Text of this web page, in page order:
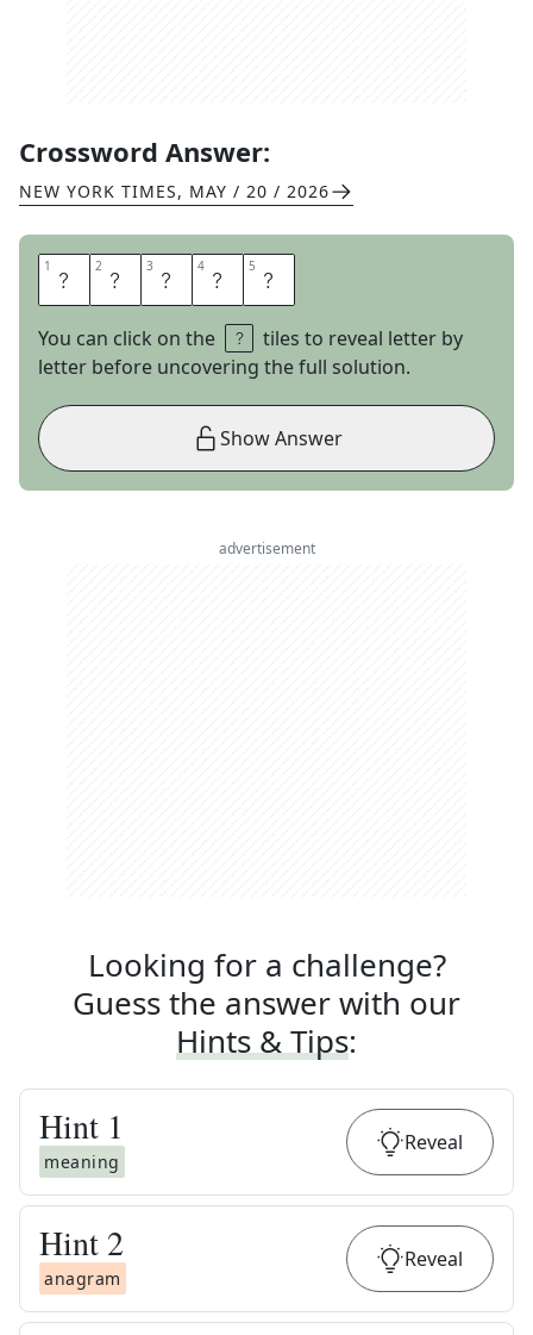
Crossword Answer:
NEW YORK TIMES, MAY / 20 / 2026
1 T 2 A 3 T 4 E 5 R
You can click on the
tiles to reveal letter by
letter before uncovering the full solution.
Show Answer
advertisement
Looking for a challenge?
Guess the answer with our
Hints & Tips:
Hint 1
meaning
Reveal
Hint 2
anagram
Reveal